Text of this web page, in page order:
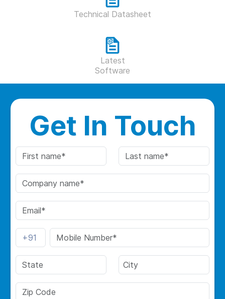
Technical Datasheet
Latest
Software
Get In Touch